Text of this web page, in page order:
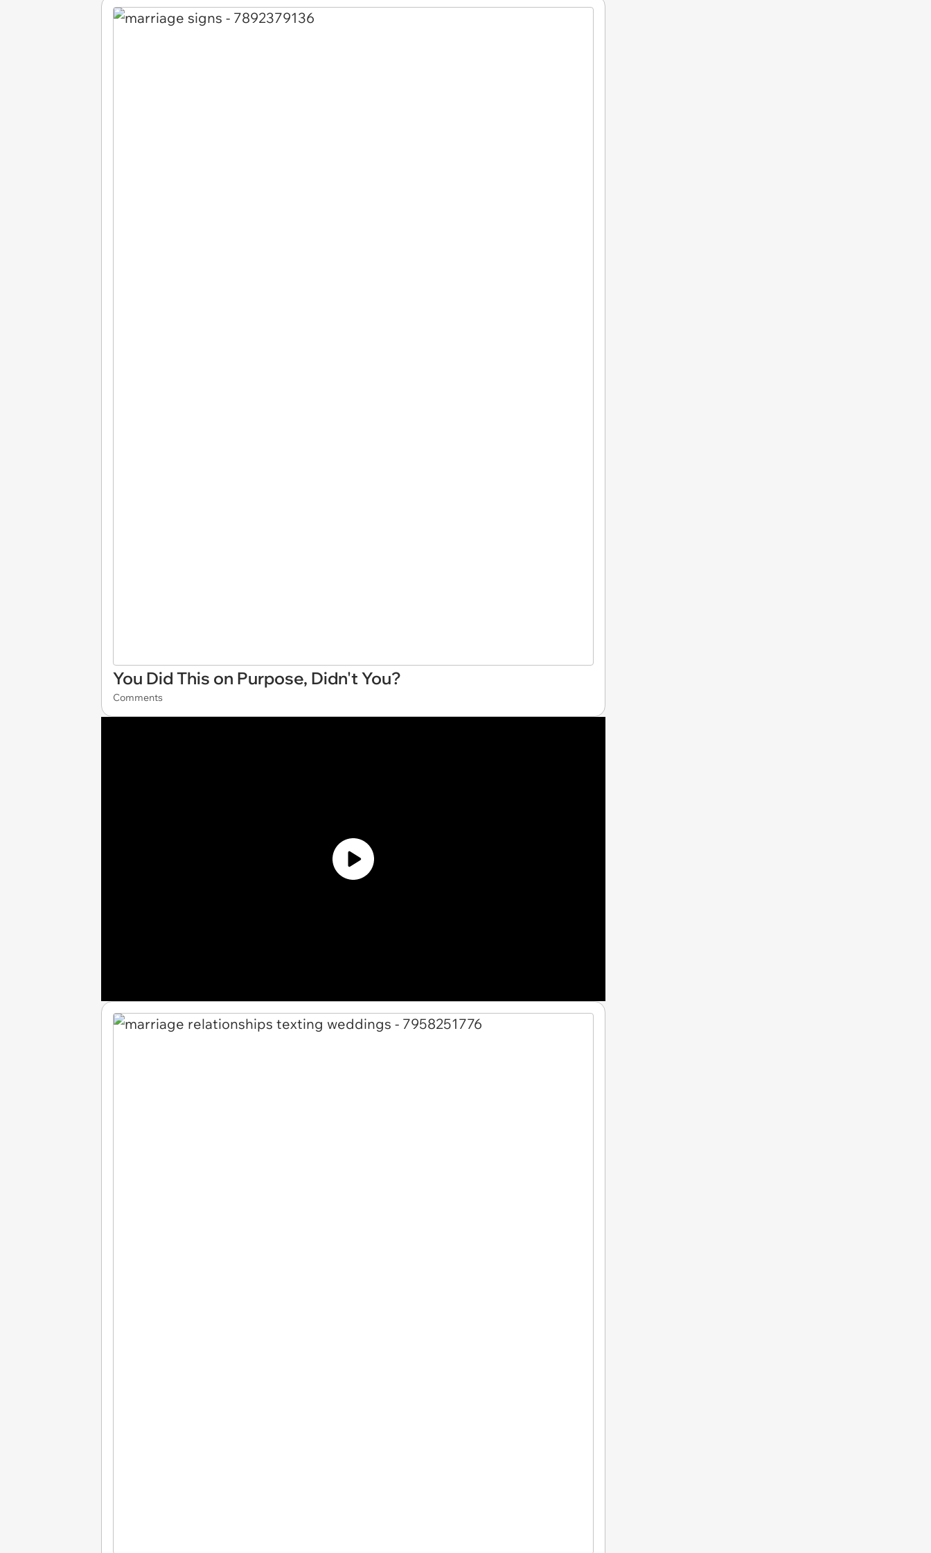
You Did This on Purpose, Didn't You?
Comments